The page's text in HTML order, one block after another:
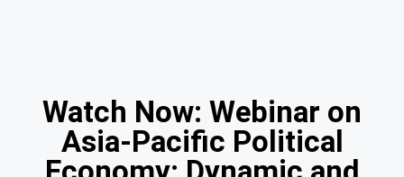
Watch Now: Webinar on
Asia-Pacific Political